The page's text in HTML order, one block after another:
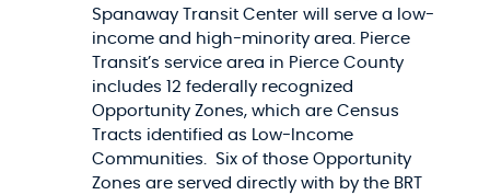
Spanaway Transit Center will serve a low-
income and high-minority area. Pierce
Transit’s service area in Pierce County
includes 12 federally recognized
Opportunity Zones, which are Census
Tracts identified as Low-Income
Communities. Six of those Opportunity
Zones are served directly with by the BRT